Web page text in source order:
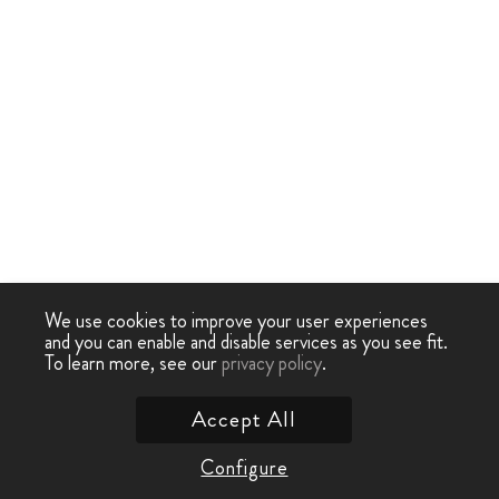
We use cookies to improve your user experiences
and you can enable and disable services as you see fit.
To learn more, see ourprivacy policy.
Configure
Accept All